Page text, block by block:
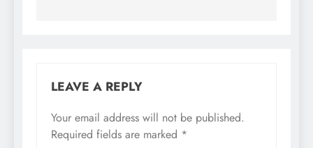
LEAVE A REPLY
Your email address will not be published.
Required fields are marked *